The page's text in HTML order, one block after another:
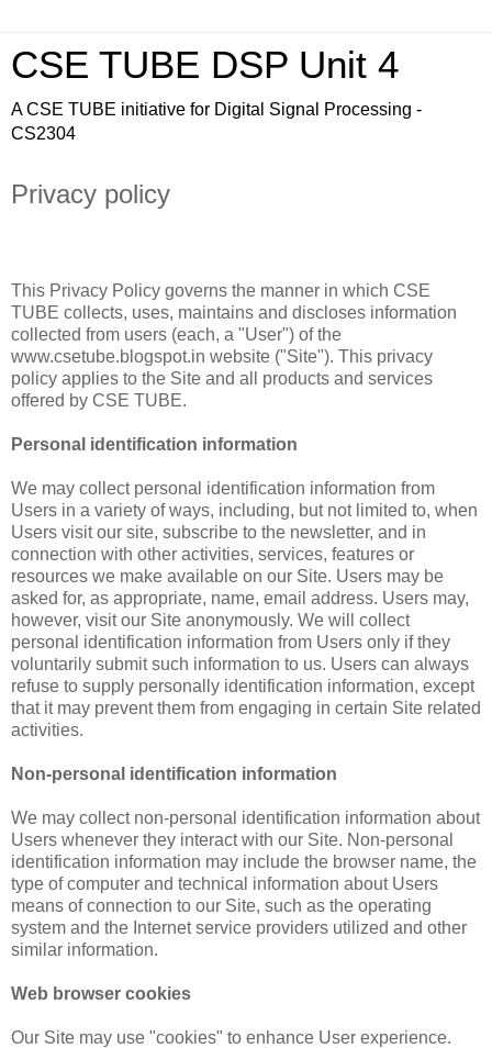
CSE TUBE DSP Unit 4
A CSE TUBE initiative for Digital Signal Processing -
CS2304
Privacy policy
This Privacy Policy governs the manner in which CSE
TUBE collects, uses, maintains and discloses information
collected from users (each, a "User") of the
www.csetube.blogspot.in website ("Site"). This privacy
policy applies to the Site and all products and services
offered by CSE TUBE.
Personal identification information
We may collect personal identification information from
Users in a variety of ways, including, but not limited to, when
Users visit our site, subscribe to the newsletter, and in
connection with other activities, services, features or
resources we make available on our Site. Users may be
asked for, as appropriate, name, email address. Users may,
however, visit our Site anonymously. We will collect
personal identification information from Users only if they
voluntarily submit such information to us. Users can always
refuse to supply personally identification information, except
that it may prevent them from engaging in certain Site related
activities.
Non-personal identification information
We may collect non-personal identification information about
Users whenever they interact with our Site. Non-personal
identification information may include the browser name, the
type of computer and technical information about Users
means of connection to our Site, such as the operating
system and the Internet service providers utilized and other
similar information.
Web browser cookies
Our Site may use "cookies" to enhance User experience.